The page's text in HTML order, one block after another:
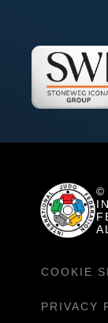
©
COOKIE
PRIVACY